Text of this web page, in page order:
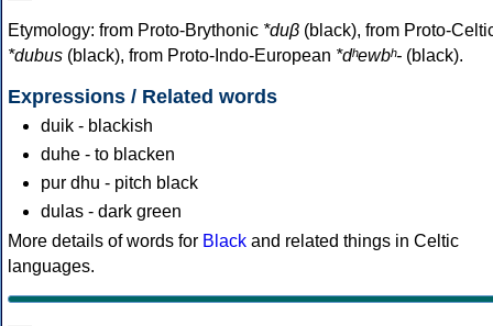
Etymology: from Proto-Brythonic *duβ (black), from Proto-
*dubus (black), from Proto-Indo-European *dʰewbʰ- (black).
Expressions / Related words
duik - blackish
duhe - to blacken
pur dhu - pitch black
dulas - dark green
More details of words for Black and related things in Celtic
languages.